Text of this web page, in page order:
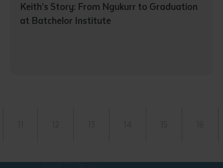
Keith’s Story: From Ngukurr to Graduation
at Batchelor Institute